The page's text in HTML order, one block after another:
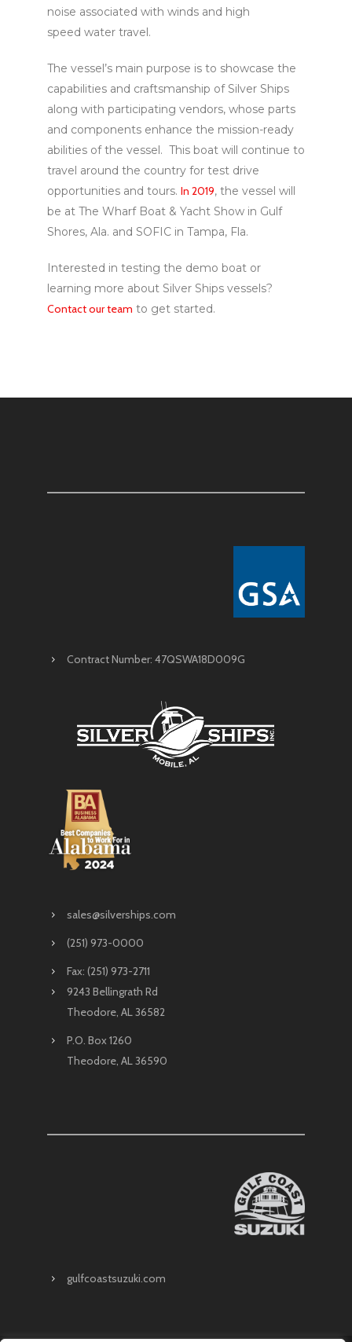
noise associated with winds and high
speed water travel.
The vessel’s main purpose is to showcase the
capabilities and craftsmanship of Silver Ships
along with participating vendors, whose parts
and components enhance the mission-ready
abilities of the vessel. This boat will continue to
travel around the country for test drive
opportunities and tours. In 2019, the vessel will
be at The Wharf Boat & Yacht Show in Gulf
Shores, Ala. and SOFIC in Tampa, Fla.
Interested in testing the demo boat or
learning more about Silver Ships vessels?
Contact our team to get started.
Contract Number: 47QSWA18D009G
sales@silverships.com
(251) 973-0000
Fax: (251) 973-2711
9243 Bellingrath Rd
Theodore, AL 36582
P.O. Box 1260
Theodore, AL 36590
gulfcoastsuzuki.com